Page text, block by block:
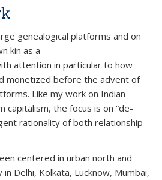
genealogical platforms and on
kin as a
attention in particular to how
monetized before the advent of
Like my work on Indian
capitalism, the focus is on “de-
rationality of both relationship
centered in urban north and
Delhi, Kolkata, Lucknow, Mumbai,